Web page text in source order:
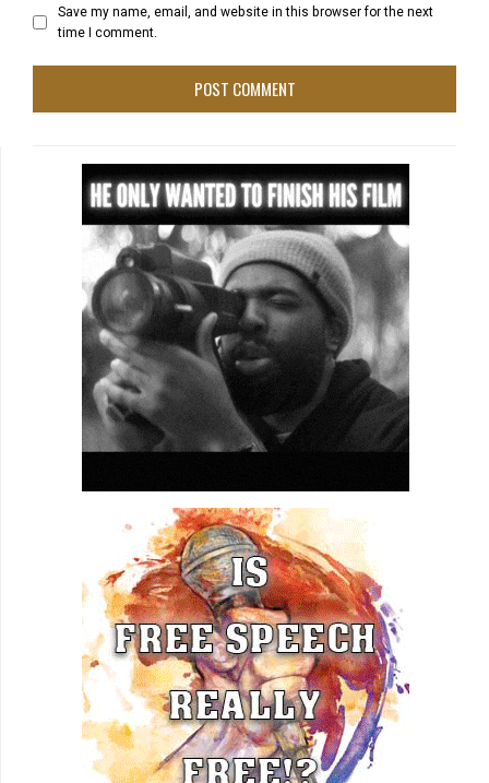
Save my name, email, and website in this browser for the next
time I comment.